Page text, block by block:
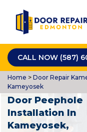
CALL NOW (587)
Home > Door Repair
Kameyosek
Door Peephole
Installation In
Kameyosek,